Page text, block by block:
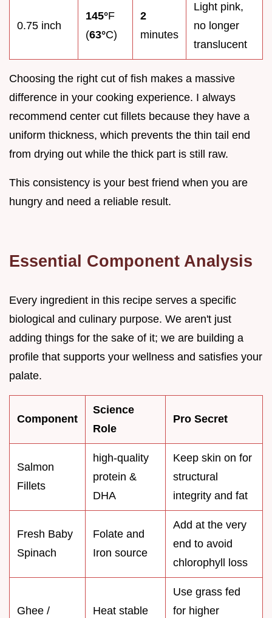
0.75 inch
145°F
(63°C)
2
minutes
Light pink,
no longer
translucent
Choosing the right cut of fish makes a massive
difference in your cooking experience. I always
recommend center cut fillets because they have a
uniform thickness, which prevents the thin tail end
from drying out while the thick part is still raw.
This consistency is your best friend when you are
hungry and need a reliable result.
Essential Component Analysis
Every ingredient in this recipe serves a specific
biological and culinary purpose. We aren't just
adding things for the sake of it; we are building a
profile that supports your wellness and satisfies your
palate.
Component
Science
Role
Pro Secret
Salmon
Fillets
high-quality
protein &
DHA
Keep skin on for
structural
integrity and fat
Fresh Baby
Spinach
Folate and
Iron source
Add at the very
end to avoid
chlorophyll loss
Ghee /
Heat stable
Use grass fed
for higher